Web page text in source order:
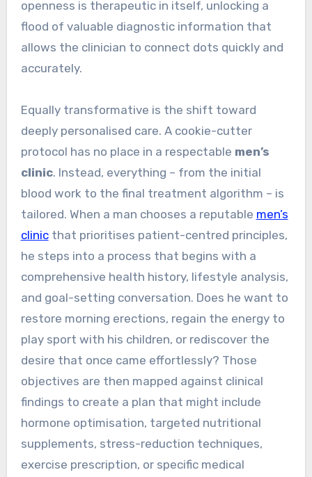
openness is therapeutic in itself, unlocking a
flood of valuable diagnostic information that
allows the clinician to connect dots quickly and
accurately.
Equally transformative is the shift toward
deeply personalised care. A cookie-cutter
protocol has no place in a respectable men’s
clinic. Instead, everything – from the initial
blood work to the final treatment algorithm – is
tailored. When a man chooses a reputable men’s
clinicthat prioritises patient-centred principles,
he steps into a process that begins with a
comprehensive health history, lifestyle analysis,
and goal-setting conversation. Does he want to
restore morning erections, regain the energy to
play sport with his children, or rediscover the
desire that once came effortlessly? Those
objectives are then mapped against clinical
findings to create a plan that might include
hormone optimisation, targeted nutritional
supplements, stress-reduction techniques,
exercise prescription, or specific medical